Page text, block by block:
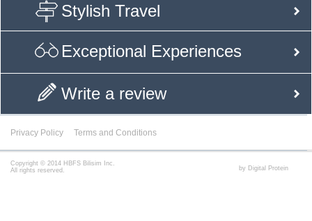
Stylish Travel
Exceptional Experiences
Write a review
Privacy Policy Terms and Conditions
by Digital Protein
Copyright © 2014 HBFS Bilisim Inc.
All rights reserved.